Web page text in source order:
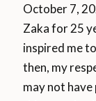
October 7,
Zaka for 25
inspired me
then, my
may not